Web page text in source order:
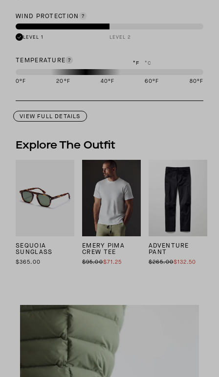
WIND PROTECTION
LEVEL 1 LEVEL 2
TEMPERATURE °F °C
0°F 20°F 40°F 60°F 80°F
VIEW FULL DETAILS
Explore The Outfit
SEQUOIA
SUNGLASS
$365.00
EMERY PIMA
CREW TEE
$95.00$71.25
ADVENTURE
PANT
$265.00$132.50